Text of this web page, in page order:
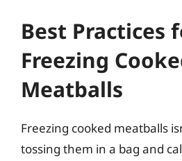
Best Practices
Freezing
Meatballs
Freezing cooked meatballs
tossing them in a bag and